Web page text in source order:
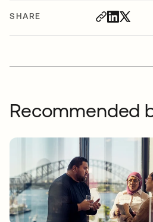
SHARE
Recommended